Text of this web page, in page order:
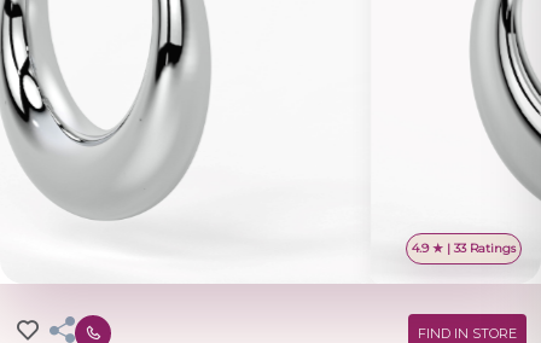
4.9 ★ | 33 Ratings
FIND IN STORE